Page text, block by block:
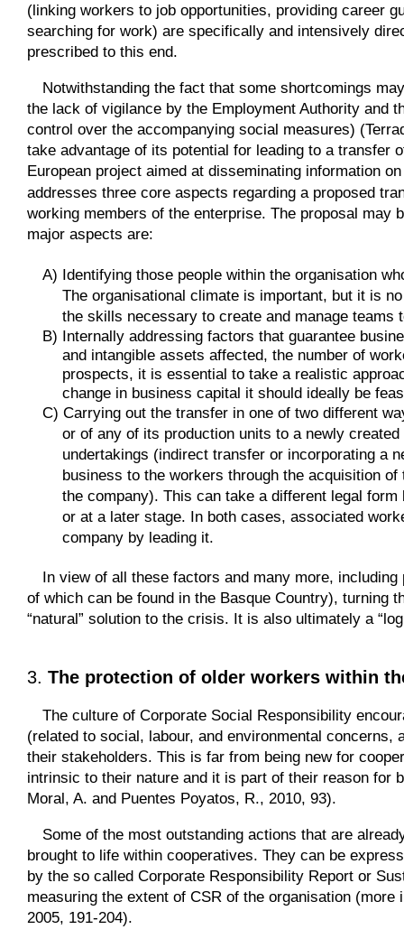
(linking workers to job opportunities, providing career
searching for work) are specifically and intensively
prescribed to this end.
Notwithstanding the fact that some shortcomings
the lack of vigilance by the Employment Authority and
control over the accompanying social measures)
take advantage of its potential for leading to a transfer
European project aimed at disseminating information
addresses three core aspects regarding a proposed
working members of the enterprise. The proposal may
major aspects are:
A) Identifying those people within the organisation
The organisational climate is important, but it is
the skills necessary to create and manage teams
B) Internally addressing factors that guarantee
and intangible assets affected, the number of
prospects, it is essential to take a realistic
change in business capital it should ideally be
C) Carrying out the transfer in one of two different
or of any of its production units to a newly
undertakings (indirect transfer or incorporating a
business to the workers through the acquisition
the company). This can take a different legal
or at a later stage. In both cases, associated
company by leading it.
In view of all these factors and many more,
of which can be found in the Basque Country), turning
“natural” solution to the crisis. It is also ultimately a
3. The protection of older workers within
The culture of Corporate Social Responsibility
(related to social, labour, and environmental
their stakeholders. This is far from being new for
intrinsic to their nature and it is part of their reason for
Moral, A. and Puentes Poyatos, R., 2010, 93).
Some of the most outstanding actions that are
brought to life within cooperatives. They can be
by the so called Corporate Responsibility Report or
measuring the extent of CSR of the organisation
2005, 191-204).